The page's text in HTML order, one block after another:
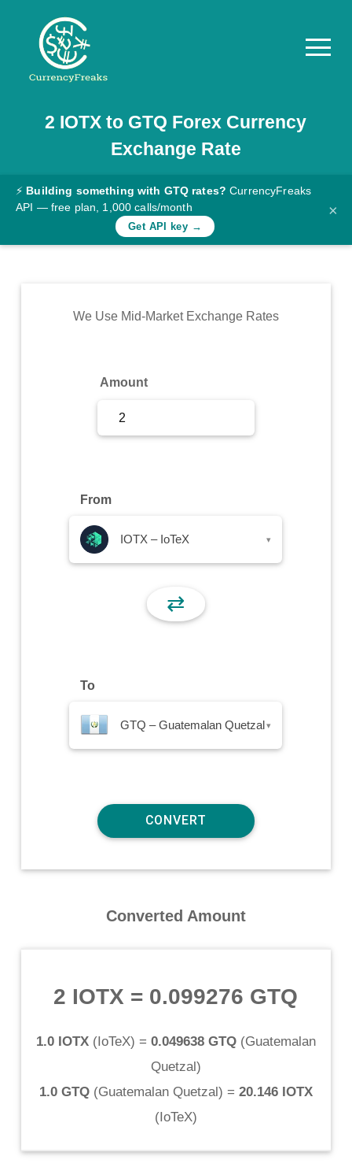
Pricing
Documentation
Converter
Rates
Commodity
2 IOTX to GTQ Forex Currency
Exchange Rate
⚡ Building something with GTQ rates? CurrencyFreaks
API — free plan, 1,000 calls/month
Get API key →
×
We Use Mid-Market Exchange Rates
Amount
From
IOTX – IoTeX ▾
⇄
To
GTQ – Guatemalan Quetzal ▾
Converted Amount
2 IOTX = 0.099276 GTQ
1.0 IOTX(IoTeX) = 0.049638 GTQ(Guatemalan
Quetzal)
1.0 GTQ(Guatemalan Quetzal) = 20.146 IOTX
(IoTeX)